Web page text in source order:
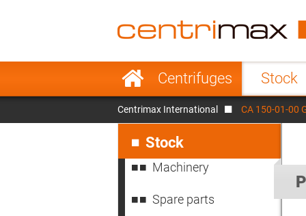
Skip
navigationCentrifuges Stock
France
Italy
Sweden
Denmark
Centrimax International
CA 150-01-00
navigation
Stock
Machinery
Spare parts